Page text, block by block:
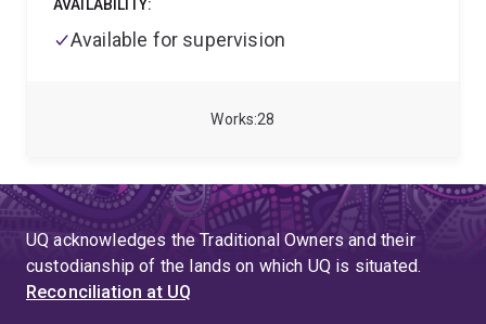
led several collaborative research projects between
the Queensland Government and academia. Ryan
methodologies and standard operating procedures
future of water security is what keeps him striving
forward.
28
Works
AVAILABILITY:
Available for supervision
UQ acknowledges the Traditional Owners and their
custodianship of the lands on which UQ is situated.
Reconciliation at UQ